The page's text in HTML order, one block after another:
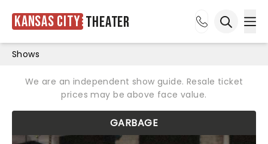
Kansas City Theater
Shows
We are an independent show guide. Resale ticket
prices may be above face value.
GARBAGE